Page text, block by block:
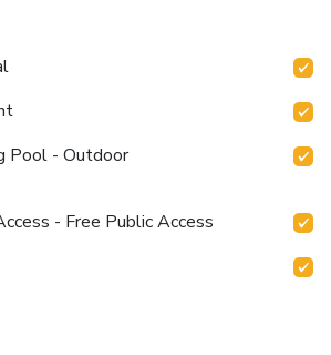
Pool - Outdoor
- Free Public Access